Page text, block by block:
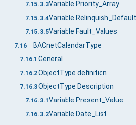
7.15.3.3Variable Priority_Array
7.15.3.4Variable Relinquish_Default
7.15.3.5Variable Fault_Values
7.16 BACnetCalendarType
7.16.1 General
7.16.2ObjectType definition
7.16.3ObjectType Description
7.16.3.1 Variable Present_Value
7.16.3.2Variable Date_List